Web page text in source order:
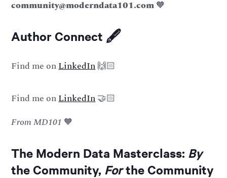
community@moderndata101.com🧡
Author Connect 🖋️
Find me onLinkedIn🙌🏻
Find me onLinkedIn🤝🏻
From MD101 🧡
The Modern Data Masterclass: By
the Community, Forthe Community